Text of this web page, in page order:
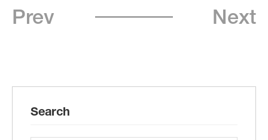
Prev Next
Search